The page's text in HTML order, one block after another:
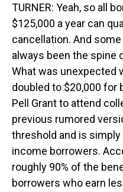
TURNER: Yeah, so all
$125,000 a year can
cancellation. And
always been the spine
What was unexpected
doubled to $20,000 for
Pell Grant to attend
previous rumored
threshold and is
income borrowers.
roughly 90% of the
borrowers who earn